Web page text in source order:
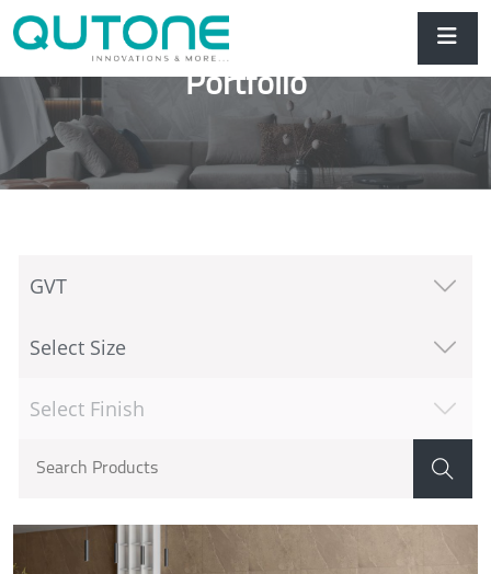
Portfolio
GVT
Select Size
Select Finish